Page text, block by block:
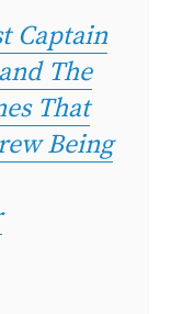
Captain
The
That
Being